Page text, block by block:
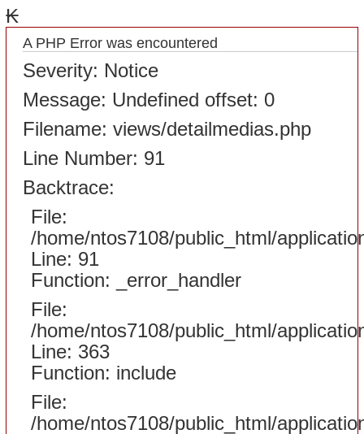
₭
A PHP Error was encountered
Severity: Notice
Message: Undefined offset: 0
Filename: views/detailmedias.php
Line Number: 91
Backtrace:
File:
/home/ntos7108/public_html/
Line: 91
Function: _error_handler
File:
/home/ntos7108/public_html/
Line: 363
Function: include
File:
/home/ntos7108/public_html/